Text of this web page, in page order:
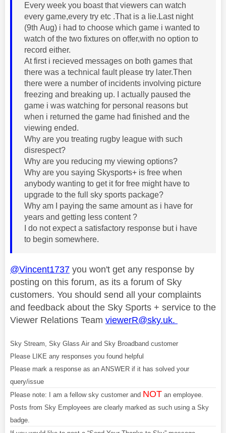
Every week you boast that viewers can watch
every game,every try etc .That is a lie.Last night
(9th Aug) i had to choose which game i wanted to
watch of the two fixtures on offer,with no option to
record either.
At first i recieved messages on both games that
there was a technical fault please try later.Then
there were a number of incidents involving picture
freezing and breaking up. I actually paused the
game i was watching for personal reasons but
when i returned the game had finished and the
viewing ended.
Why are you treating rugby league with such
disrespect?
Why are you reducing my viewing options?
Why are you saying Skysports+ is free when
anybody wanting to get it for free might have to
upgrade to the full sky sports package?
Why am I paying the same amount as i have for
years and getting less content ?
I do not expect a satisfactory response but i have
to begin somewhere.
@Vincent1737 you won't get any response by
posting on this forum, as its a forum of Sky
customers. You should send all your complaints
and feedback about the Sky Sports + service to the
Viewer Relations Team viewerR@sky.uk.
Sky Stream, Sky Glass Air and Sky Broadband customer
Please LIKE any responses you found helpful
Please mark a response as an ANSWER if it has solved your
query/issue
Please note: I am a fellow sky customer and NOT an employee.
Posts from Sky Employees are clearly marked as such using a Sky
badge.